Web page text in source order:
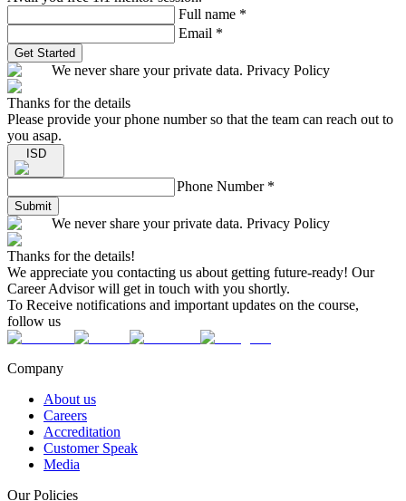
Full name *
Email *
Get Started
We never share your private data. Privacy Policy
Thanks for the details
Please provide your phone number so that the team can reach out to
you asap.
ISD
Phone Number *
Submit
We never share your private data. Privacy Policy
Thanks for the details!
We appreciate you contacting us about getting future-ready! Our
Career Advisor will get in touch with you shortly.
To Receive notifications and important updates on the course,
follow us
Company
About us
Careers
Accreditation
Customer Speak
Media
Our Policies